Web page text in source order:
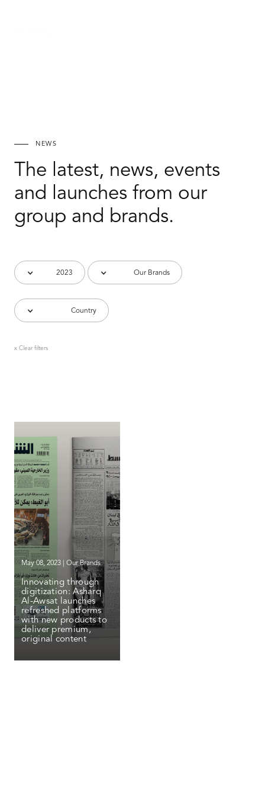
NEWS
The latest, news, events
and launches from our
group and brands.
2023 Our Brands
Country
x Clear filters
May 08, 2023 | Our Brands
Innovating through
digitization: Asharq
Al-Awsat launches
refreshed platforms
with new products to
deliver premium,
original content